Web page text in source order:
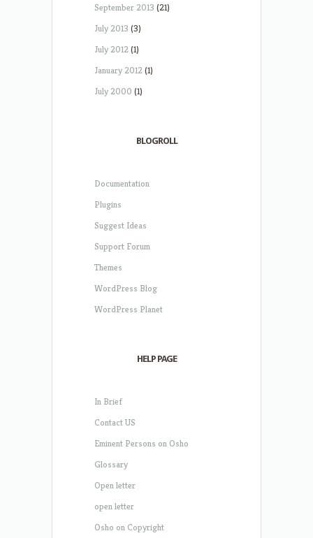
September 2013 (21)
July 2013 (3)
July 2012(1)
January 2012(1)
July 2000 (1)
BLOGROLL
Documentation
Plugins
Suggest Ideas
Support Forum
Themes
WordPress Blog
WordPress Planet
HELP PAGE
In Brief
Contact US
Eminent Persons on Osho
Glossary
Open letter
open letter
Osho on Copyright